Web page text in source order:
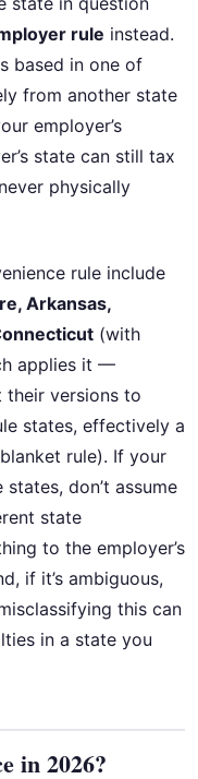
rule instead.
based in one of
from another state
employer’s
state can still tax
physically
rule include
Arkansas,
(with
applies it —
their versions to
states, effectively a
rule). If your
don’t assume
state
to the employer’s
if it’s ambiguous,
this can
in a state you
in 2026?